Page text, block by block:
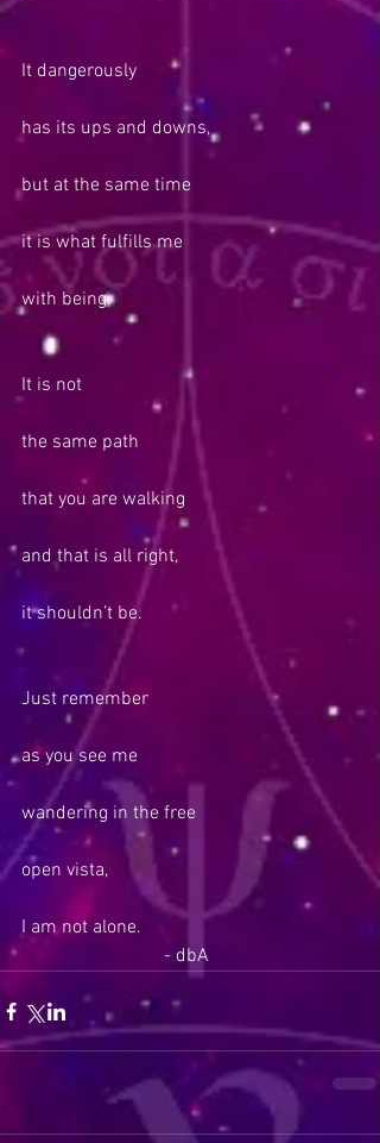
It dangerously
has its ups and downs,
but at the same time
it is what fulfills me
with being.
It is not
the same path
that you are walking
and that is all right,
it shouldn’t be.
Just remember
as you see me
wandering in the free
open vista,
I am not alone.
                              - dbA